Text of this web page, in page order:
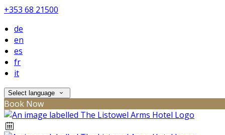
+353 68 21500
de
en
es
fr
it
Select language
Book Now